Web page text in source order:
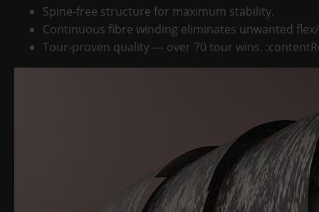
Spine-free structure for maximum stability.
Continuous fibre winding eliminates unwanted
Tour-proven quality — over 70 tour wins.